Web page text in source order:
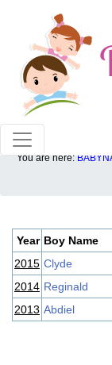
100%
You are here:
Top 1000
Year Boy Name
2015 Clyde
2014 Reginald
2013 Abdiel